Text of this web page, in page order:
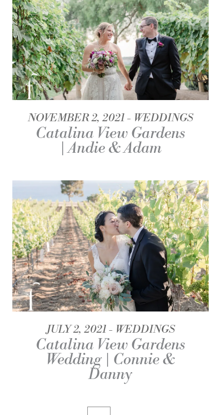
NOVEMBER 2, 2021 WEDDINGS
Catalina View Gardens
| Andie & Adam
JULY 2, 2021 WEDDINGS
Catalina View Gardens
Wedding | Connie &
Danny